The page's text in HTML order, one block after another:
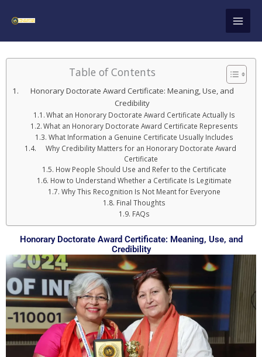
Table of Contents
Honorary Doctorate Award Certificate: Meaning, Use, and
Credibility
What an Honorary Doctorate Award Certificate Actually Is
What an Honorary Doctorate Award Certificate Represents
What Information a Genuine Certificate Usually Includes
Why Credibility Matters for an Honorary Doctorate Award
Certificate
How People Should Use and Refer to the Certificate
How to Understand Whether a Certificate Is Legitimate
Why This Recognition Is Not Meant for Everyone
Final Thoughts
FAQs
Honorary Doctorate Award Certificate: Meaning, Use, and
Credibility